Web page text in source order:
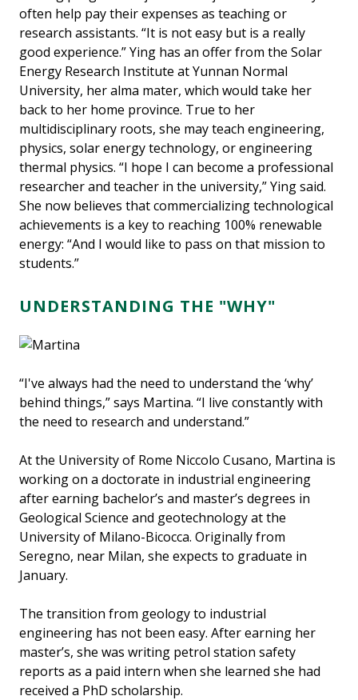
often help pay their expenses as teaching or
research assistants. “It is not easy but is a really
good experience.” Ying has an offer from the Solar
Energy Research Institute at Yunnan Normal
University, her alma mater, which would take her
back to her home province. True to her
multidisciplinary roots, she may teach engineering,
physics, solar energy technology, or engineering
thermal physics. “I hope I can become a professional
researcher and teacher in the university,” Ying said.
She now believes that commercializing technological
achievements is a key to reaching 100% renewable
energy: “And I would like to pass on that mission to
students.”
UNDERSTANDING THE "WHY"
“I've always had the need to understand the ‘why’
behind things,” says Martina. “I live constantly with
the need to research and understand.”
At the University of Rome Niccolo Cusano, Martina is
working on a doctorate in industrial engineering
after earning bachelor’s and master’s degrees in
Geological Science and geotechnology at the
University of Milano-Bicocca. Originally from
Seregno, near Milan, she expects to graduate in
January.
The transition from geology to industrial
engineering has not been easy. After earning her
master’s, she was writing petrol station safety
reports as a paid intern when she learned she had
received a PhD scholarship.